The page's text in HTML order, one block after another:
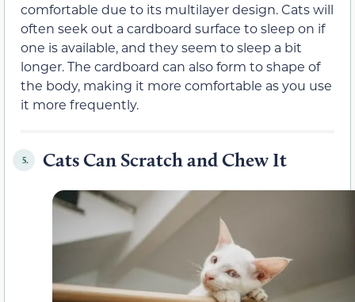
comfortable due to its multilayer design. Cats will
often seek out a cardboard surface to sleep on if
one is available, and they seem to sleep a bit
longer. The cardboard can also form to shape of
the body, making it more comfortable as you use
it more frequently.
5. Cats Can Scratch and Chew It